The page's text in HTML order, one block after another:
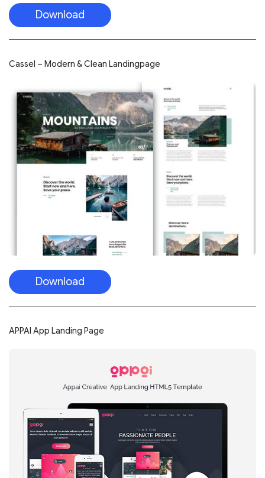
Download
Cassel – Modern & Clean Landingpage
Download
APPAI App Landing Page